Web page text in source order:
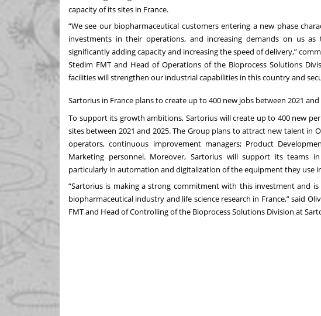
capacity of its sites in France.
“We see our biopharmaceutical customers entering a new phase
investments in their operations, and increasing demands on us
significantly adding capacity and increasing the speed of delivery,”
Stedim FMT and Head of Operations of the Bioprocess Solutions
facilities will strengthen our industrial capabilities in this country and
Sartorius in France plans to create up to 400 new jobs between 2021 and
To support its growth ambitions, Sartorius will create up to 400 new
sites between 2021 and 2025. The Group plans to attract new talent in
operators, continuous improvement managers; Product
Marketing personnel. Moreover, Sartorius will support its teams
particularly in automation and digitalization of the equipment they use
“Sartorius is making a strong commitment with this investment and
biopharmaceutical industry and life science research in France,” said
FMT and Head of Controlling of the Bioprocess Solutions Division at